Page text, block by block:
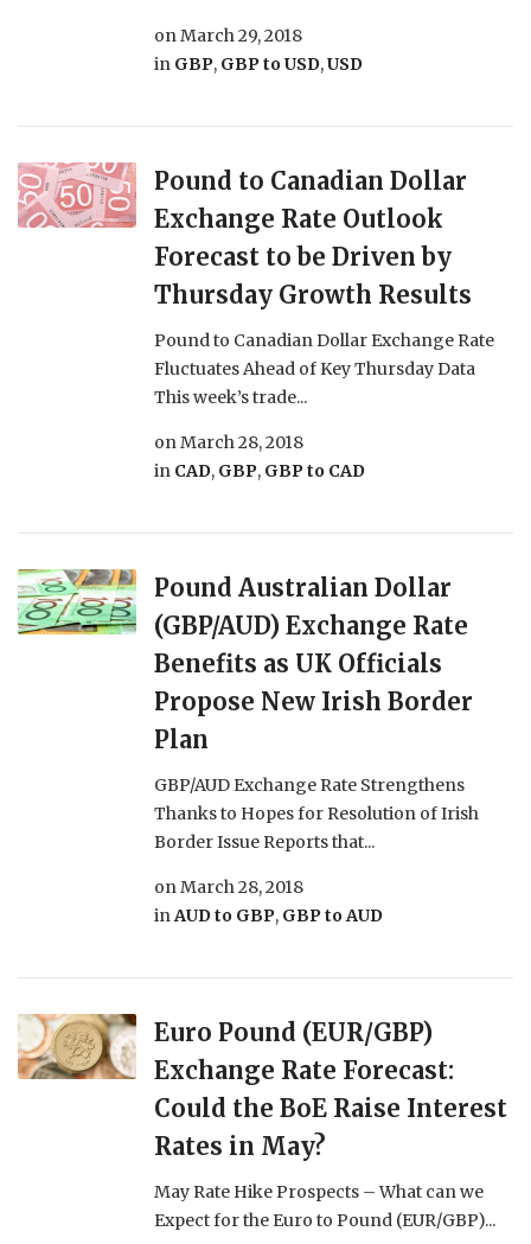
onMarch 29, 2018
in GBP, GBP to USD,USD
Pound to Canadian Dollar
Exchange Rate Outlook
Forecast to be Driven by
Thursday Growth Results
Pound to Canadian Dollar Exchange Rate
Fluctuates Ahead of Key Thursday Data
This week’s trade...
onMarch 28, 2018
in CAD, GBP, GBP to CAD
Pound Australian Dollar
(GBP/AUD) Exchange Rate
Benefits as UK Officials
Propose New Irish Border
Plan
GBP/AUD Exchange Rate Strengthens
Thanks to Hopes for Resolution of Irish
Border Issue Reports that...
onMarch 28, 2018
inAUD to GBP, GBP to AUD
Euro Pound (EUR/GBP)
Exchange Rate Forecast:
Could the BoE Raise Interest
Rates in May?
May Rate Hike Prospects – What can we
Expect for the Euro to Pound (EUR/GBP)...